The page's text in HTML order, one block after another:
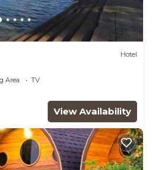
Hotel
Area
TV
View Availability